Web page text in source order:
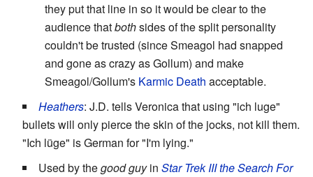
they put that line in so it would be clear to the
audience thatbothsides of the split personality
couldn't be trusted (since Smeagol had snapped
and gone as crazy as Gollum) and make
Smeagol/Gollum's Karmic Death acceptable.
Heathers: J.D. tells Veronica that using "ich luge"
bullets will only pierce the skin of the jocks, not kill them.
"Ich lüge" is German for "I'm lying."
Used by thegood guyin Star Trek III the Search For